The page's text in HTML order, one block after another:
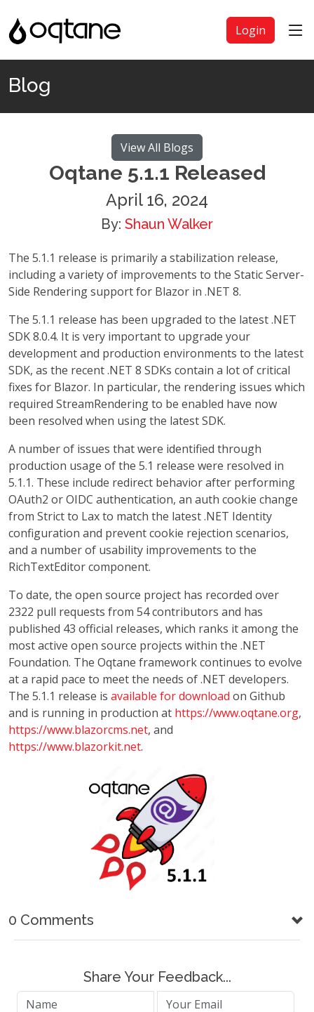
Login
Blog
View All Blogs
Oqtane 5.1.1 Released
April 16, 2024
By: Shaun Walker
The 5.1.1 release is primarily a stabilization release,
including a variety of improvements to the Static Server-
Side Rendering support for Blazor in .NET 8.
The 5.1.1 release has been upgraded to the latest .NET
SDK 8.0.4. It is very important to upgrade your
development and production environments to the latest
SDK, as the recent .NET 8 SDKs contain a lot of critical
fixes for Blazor. In particular, the rendering issues which
required StreamRendering to be enabled have now
been resolved when using the latest SDK.
A number of issues that were identified through
production usage of the 5.1 release were resolved in
5.1.1. These include redirect behavior after performing
OAuth2 or OIDC authentication, an auth cookie change
from Strict to Lax to match the latest .NET Identity
configuration and prevent cookie rejection scenarios,
and a number of usability improvements to the
RichTextEditor component.
To date, the open source project has recorded over
2322 pull requests from 54 contributors and has
published 43 official releases, which ranks it among the
most active open source projects within the .NET
Foundation. The Oqtane framework continues to evolve
at a rapid pace to meet the needs of .NET developers.
The 5.1.1 release is available for download on Github
and is running in production at https://www.oqtane.org,
https://www.blazorcms.net, and
https://www.blazorkit.net.
0 Comments
Share Your Feedback...